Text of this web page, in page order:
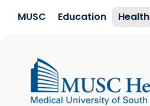
MUSC Education Health